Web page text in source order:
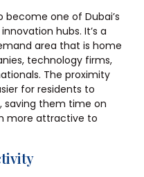
become one of Dubai’s
hubs. It’s a
area that is home
technology firms,
The proximity
for residents to
saving them time on
more attractive to